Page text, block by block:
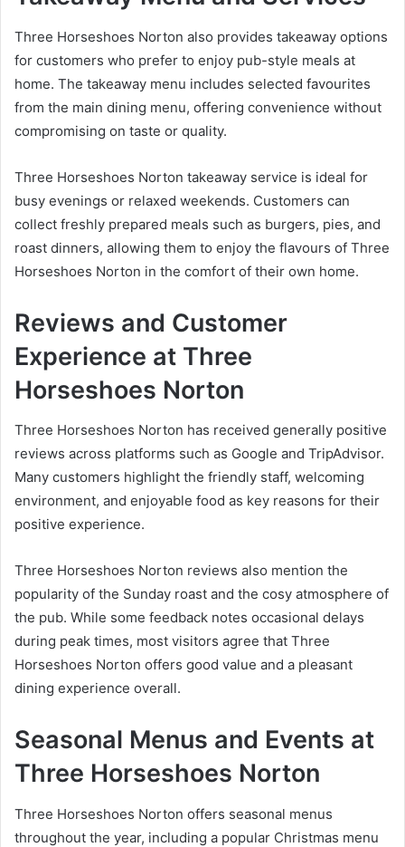
Three Horseshoes Norton also provides takeaway options
for customers who prefer to enjoy pub-style meals at
home. The takeaway menu includes selected favourites
from the main dining menu, offering convenience without
compromising on taste or quality.
Three Horseshoes Norton takeaway service is ideal for
busy evenings or relaxed weekends. Customers can
collect freshly prepared meals such as burgers, pies, and
roast dinners, allowing them to enjoy the flavours of Three
Horseshoes Norton in the comfort of their own home.
Reviews and Customer
Experience at Three
Horseshoes Norton
Three Horseshoes Norton has received generally positive
reviews across platforms such as Google and TripAdvisor.
Many customers highlight the friendly staff, welcoming
environment, and enjoyable food as key reasons for their
positive experience.
Three Horseshoes Norton reviews also mention the
popularity of the Sunday roast and the cosy atmosphere of
the pub. While some feedback notes occasional delays
during peak times, most visitors agree that Three
Horseshoes Norton offers good value and a pleasant
dining experience overall.
Seasonal Menus and Events at
Three Horseshoes Norton
Three Horseshoes Norton offers seasonal menus
throughout the year, including a popular Christmas menu